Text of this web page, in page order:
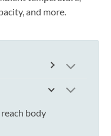
and more.
body